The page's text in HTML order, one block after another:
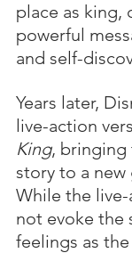
place as king,
powerful
and self-
Years later,
live-action
King, bringing
story to a new
While the
not evoke the
feelings as